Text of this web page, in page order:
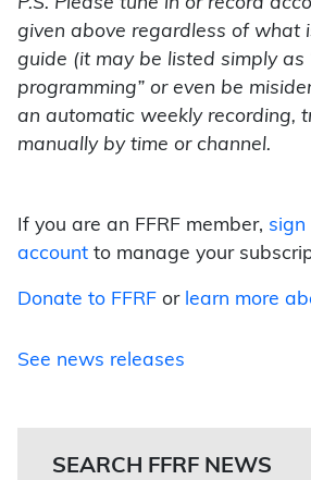
P.S. Please tune in or record
given above regardless of what
guide (it may be listed simply as
programming” or even be
an automatic weekly recording,
manually by time or channel.
If you are an FFRF member, sign
account to manage your
Donate to FFRF or learn more
See news releases
SEARCH FFRF NEWS